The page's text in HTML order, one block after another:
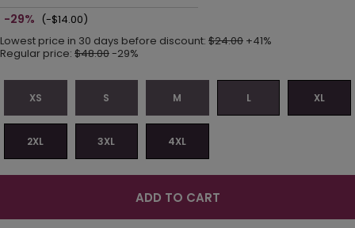
-29% (-$14.00)
Lowest price in 30 days before discount: $24.00 +41%
Regular price: $48.00-29%
XS S M L XL
2XL 3XL 4XL
ADD TO CART